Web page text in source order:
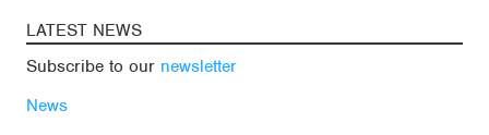
LATEST NEWS
Subscribe to our newsletter
News